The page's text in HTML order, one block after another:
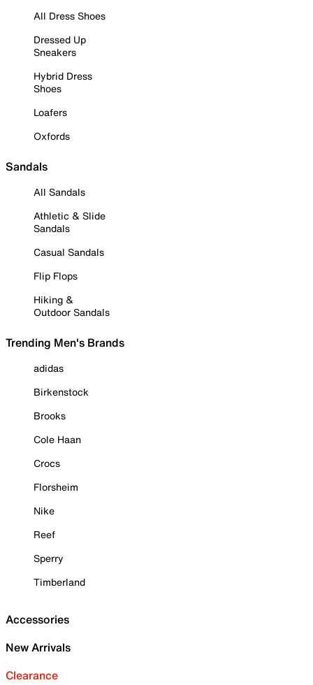
All Dress Shoes
Dressed Up
Sneakers
Hybrid Dress
Shoes
Loafers
Oxfords
Sandals
All Sandals
Athletic & Slide
Sandals
Casual Sandals
Flip Flops
Hiking &
Outdoor Sandals
Trending Men's Brands
adidas
Birkenstock
Brooks
Cole Haan
Crocs
Florsheim
Nike
Reef
Sperry
Timberland
Accessories
New Arrivals
Clearance